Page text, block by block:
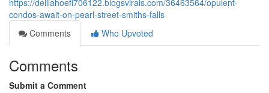
https://delilahoefi706122.blogsvirals.com/36463564/opulent-
condos-await-on-pearl-street-smiths-falls
Comments
Who Upvoted
Comments
Submit a Comment